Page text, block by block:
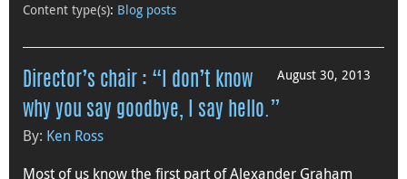
Content type(s): Blog posts
August 30, 2013
Director’s chair : “I don’t know
why you say goodbye, I say hello.”
By: Ken Ross
Most of us know the first part of Alexander Graham